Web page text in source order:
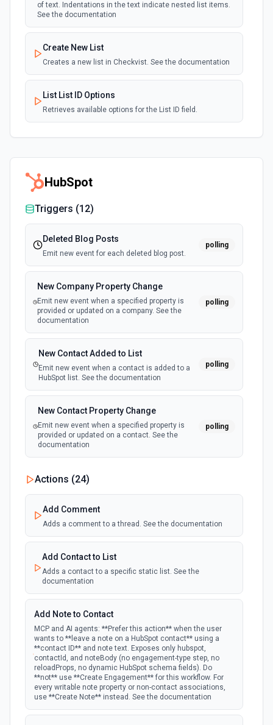
of text. Indentations in the text indicate nested list items.
See the documentation
Create New List
Creates a new list in Checkvist. See the documentation
List List ID Options
Retrieves available options for the List ID field.
HubSpot
Triggers (12)
Deleted Blog Posts
Emit new event for each deleted blog post.
polling
New Company Property Change
Emit new event when a specified property is
provided or updated on a company. See the
documentation
polling
New Contact Added to List
Emit new event when a contact is added to a
HubSpot list. See the documentation
polling
New Contact Property Change
Emit new event when a specified property is
provided or updated on a contact. See the
documentation
polling
New Custom Object Property Change
Emit new event when a specified property is
New Deal In Stage
polling
New Deal Property Change
Emit new event when a specified property is
documentation
polling
New Email Event
Emit new event for each new Hubspot email
event.
polling
Actions (24)
Add Comment
Adds a comment to a thread. See the documentation
Add Contact to List
Adds a contact to a specific static list. See the
documentation
Add Note to Contact
MCP and AI agents: **Prefer this action** when the user
wants to **leave a note on a HubSpot contact** using a
**contact ID** and note text. Exposes only hubspot,
contactId, and noteBody (no engagement-type step, no
reloadProps, no dynamic HubSpot schema fields). Do
**not** use **Create Engagement** for this workflow. For
every writable note property or non-contact associations,
use **Create Note** instead. See the documentation